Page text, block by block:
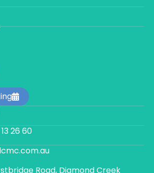
26 60
Road, Diamond Creek